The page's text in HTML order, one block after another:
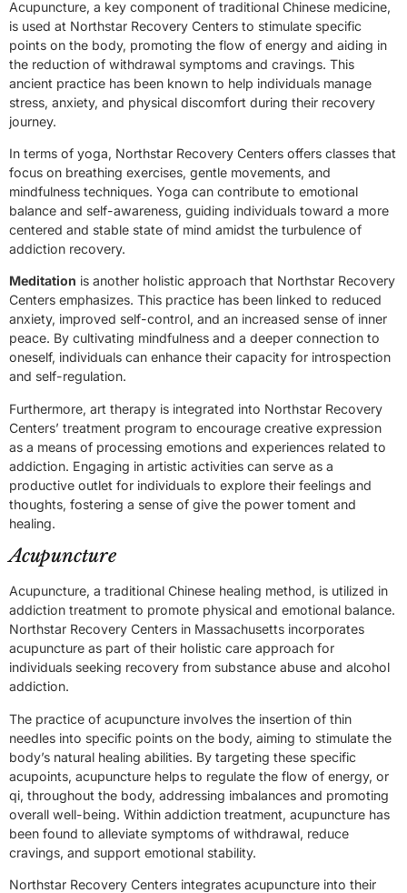
Acupuncture, a key component of traditional Chinese medicine,
is used at Northstar Recovery Centers to stimulate specific
points on the body, promoting the flow of energy and aiding in
the reduction of withdrawal symptoms and cravings. This
ancient practice has been known to help individuals manage
stress, anxiety, and physical discomfort during their recovery
journey.
In terms of yoga, Northstar Recovery Centers offers classes that
focus on breathing exercises, gentle movements, and
mindfulness techniques. Yoga can contribute to emotional
balance and self-awareness, guiding individuals toward a more
centered and stable state of mind amidst the turbulence of
addiction recovery.
Meditation is another holistic approach that Northstar Recovery
Centers emphasizes. This practice has been linked to reduced
anxiety, improved self-control, and an increased sense of inner
peace. By cultivating mindfulness and a deeper connection to
oneself, individuals can enhance their capacity for introspection
and self-regulation.
Furthermore, art therapy is integrated into Northstar Recovery
Centers’ treatment program to encourage creative expression
as a means of processing emotions and experiences related to
addiction. Engaging in artistic activities can serve as a
productive outlet for individuals to explore their feelings and
thoughts, fostering a sense of give the power toment and
healing.
Acupuncture
Acupuncture, a traditional Chinese healing method, is utilized in
addiction treatment to promote physical and emotional balance.
Northstar Recovery Centers in Massachusetts incorporates
acupuncture as part of their holistic care approach for
individuals seeking recovery from substance abuse and alcohol
addiction.
The practice of acupuncture involves the insertion of thin
needles into specific points on the body, aiming to stimulate the
body’s natural healing abilities. By targeting these specific
acupoints, acupuncture helps to regulate the flow of energy, or
qi, throughout the body, addressing imbalances and promoting
overall well-being. Within addiction treatment, acupuncture has
been found to alleviate symptoms of withdrawal, reduce
cravings, and support emotional stability.
Northstar Recovery Centers integrates acupuncture into their